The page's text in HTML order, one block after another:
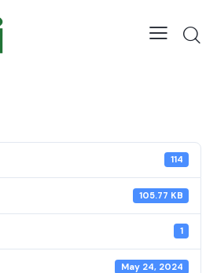
114
105.77 KB
1
May 24, 2024